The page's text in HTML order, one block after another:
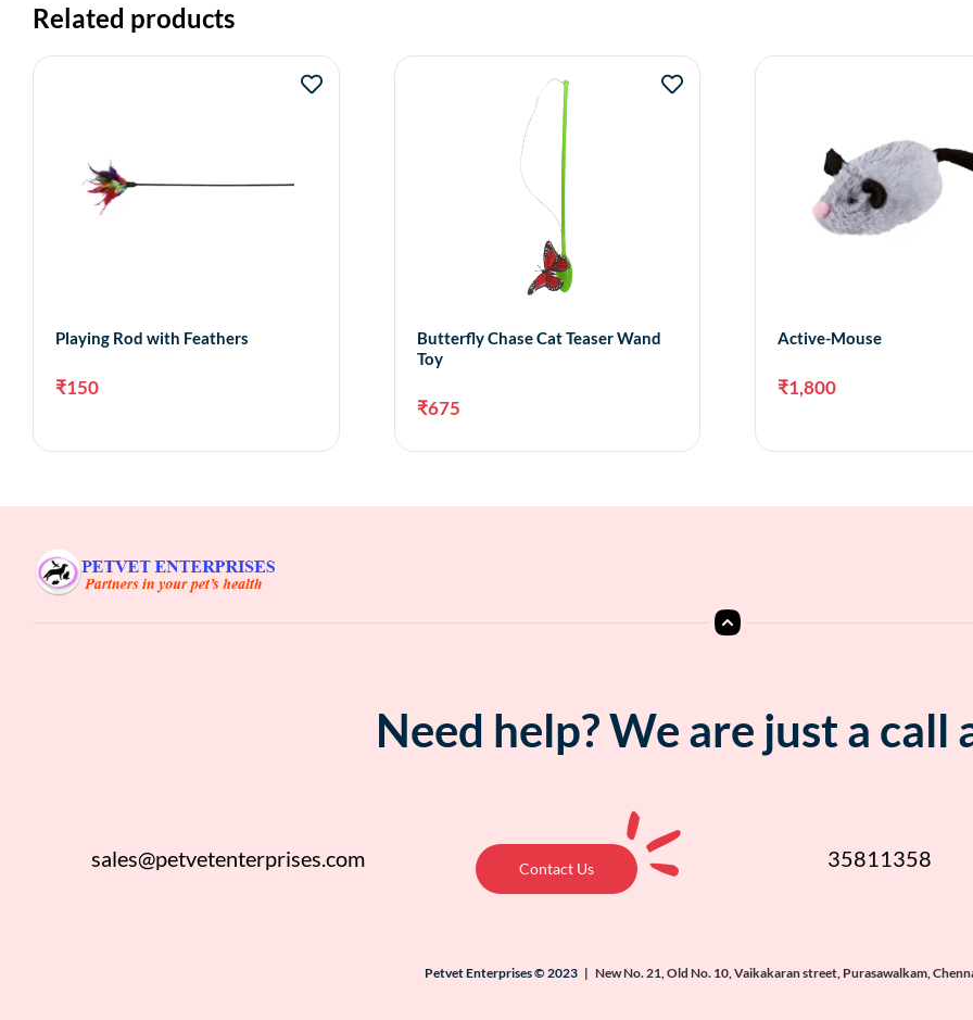
Related products
Playing Rod with Feathers
₹150
Butterfly Chase Cat Teaser Wand
Toy
₹675
Active-Mouse
₹1,800
Need help? We are just a call
sales@petvetenterprises.com Contact Us 35811358
Petvet Enterprises © 2023 | New No. 21, Old No. 10, Vaikakaran street, Purasawalkam,